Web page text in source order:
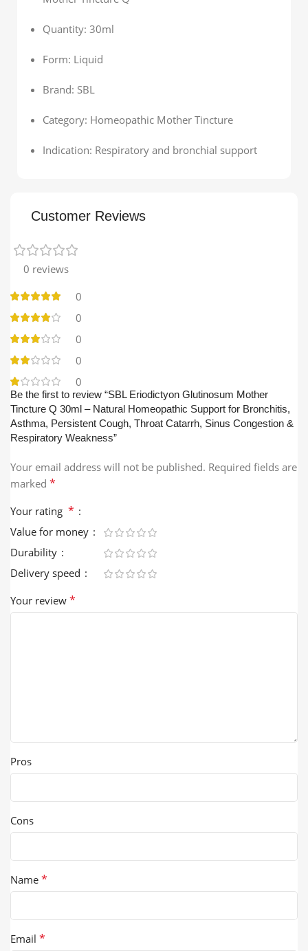
Quantity: 30ml
Form: Liquid
Brand: SBL
Category: Homeopathic Mother Tincture
Indication: Respiratory and bronchial support
Customer Reviews
0 reviews
0
0
0
0
0
Be the first to review “SBL Eriodictyon Glutinosum Mother
Tincture Q 30ml – Natural Homeopathic Support for Bronchitis,
Asthma, Persistent Cough, Throat Catarrh, Sinus Congestion &
Respiratory Weakness”
Your email address will not be published. Required fields are
marked *
Your rating *
Value for money
Durability
Delivery speed
Your review *
Pros
Cons
Name *
Email *